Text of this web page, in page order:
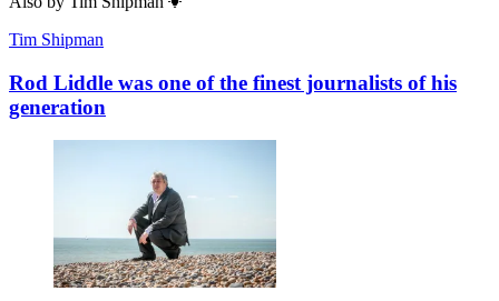
Tim Shipman
Rod Liddle was one of the finest journalists of his
generation